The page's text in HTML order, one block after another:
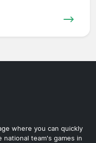
where you can quickly
team's games in